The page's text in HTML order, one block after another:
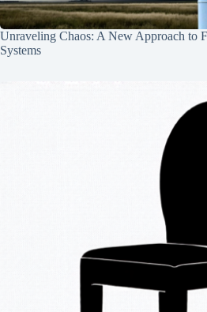
Unraveling Chaos: A New Approach to
Systems